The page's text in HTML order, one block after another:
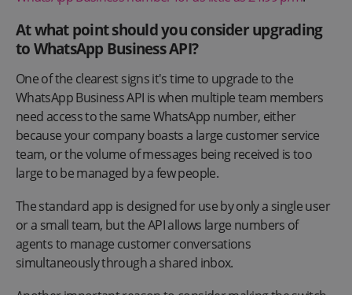
At what point should you consider upgrading
to WhatsApp Business API?
One of the clearest signs it's time to upgrade to the
WhatsApp Business API is when multiple team members
need access to the same WhatsApp number, either
because your company boasts a large customer service
team, or the volume of messages being received is too
large to be managed by a few people.
The standard app is designed for use by only a single user
or a small team, but the API allows large numbers of
agents to manage customer conversations
simultaneously through a shared inbox.